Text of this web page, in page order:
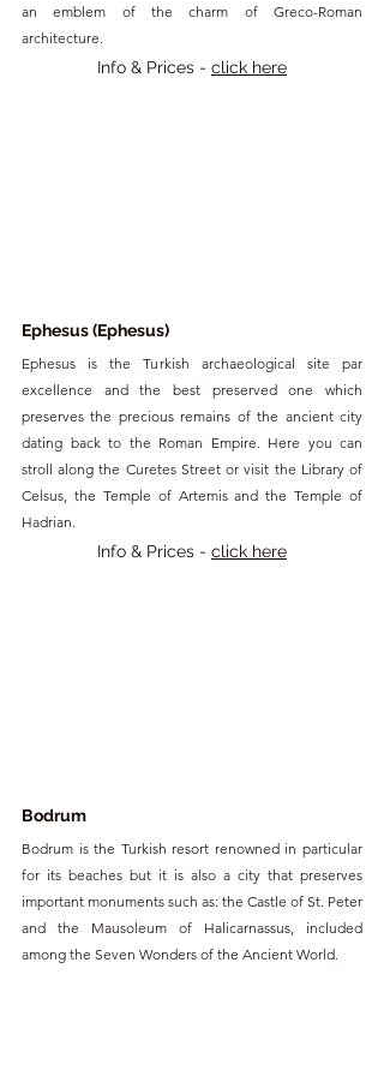
an emblem of the charm of Greco-Roman
architecture.
Info & Prices - click here
Ephesus (Ephesus)
Ephesus is the Turkish archaeological site par
excellence and the best preserved one which
preserves the precious remains of the ancient city
dating back to the Roman Empire. Here you can
stroll along the Curetes Street or visit the Library of
Celsus, the Temple of Artemis and the Temple of
Hadrian.
Info & Prices - click here
Bodrum
Bodrum is the Turkish resort renowned in particular
for its beaches but it is also a city that preserves
important monuments such as: the Castle of St. Peter
and the Mausoleum of Halicarnassus, included
among the Seven Wonders of the Ancient World.